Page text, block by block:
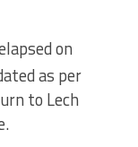
on
as per
to Lech